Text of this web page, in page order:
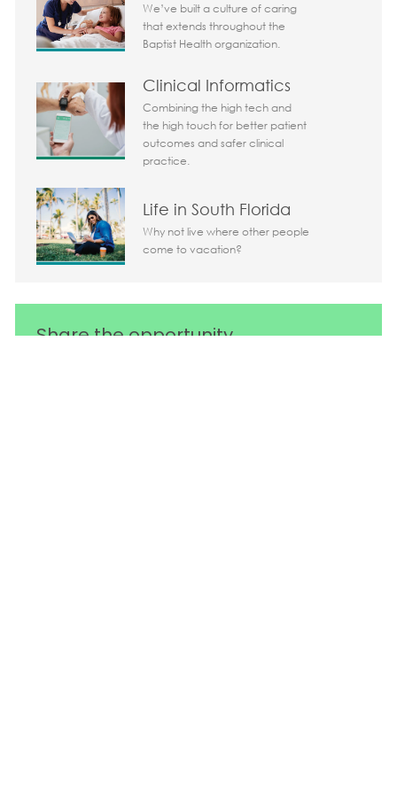
We’ve built a culture of caring
that extends throughout the
Baptist Health organization.
Clinical Informatics
Combining the high tech and
the high touch for better patient
outcomes and safer clinical
practice.
Life in South Florida
Why not live where other people
come to vacation?
Share the opportunity